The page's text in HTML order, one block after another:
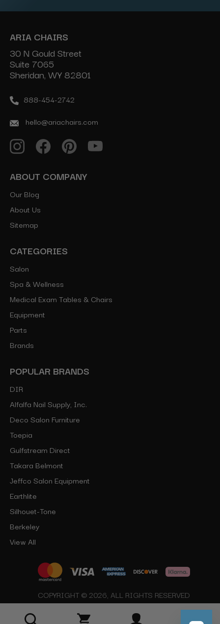
ARIA CHAIRS
30 N Gould Street
Suite 7065
Sheridan, WY 82801
888-454-2742
hello@ariachairs.com
ABOUT COMPANY
Our Blog
About Us
Sitemap
CATEGORIES
Salon
Spa & Wellness
Medical Exam Tables & Chairs
Equipment
Parts
Brands
POPULAR BRANDS
DIR
Alfalfa Nail Supply, Inc.
Deco Salon Furniture
Toepia
Gulfstream Direct
Takara Belmont
Jeffco Salon Equipment
Earthlite
Silhouet-Tone
Berkeley
View All
COPYRIGHT © 2026, ALL RIGHTS RESERVED